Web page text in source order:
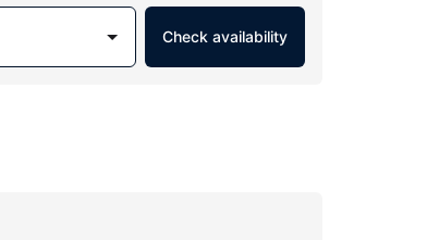
Check availability